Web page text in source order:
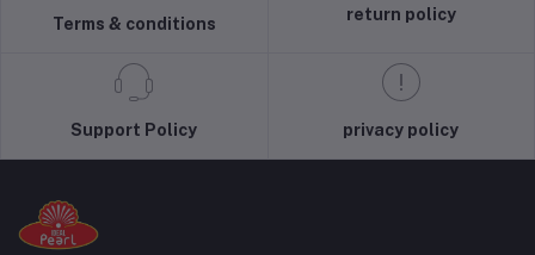
Terms & conditions
return policy
Support Policy privacy policy